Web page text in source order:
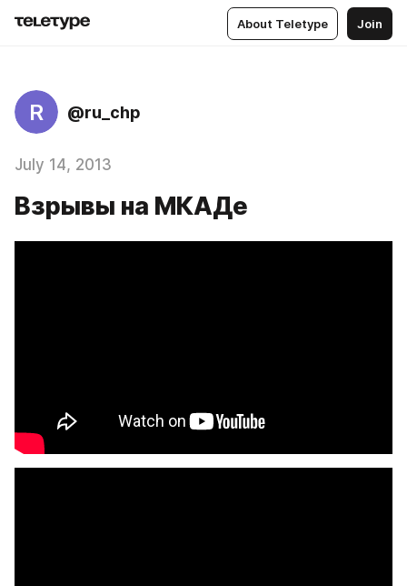
About Teletype Join
R @ru_chp
July 14, 2013
Взрывы на МКАДе